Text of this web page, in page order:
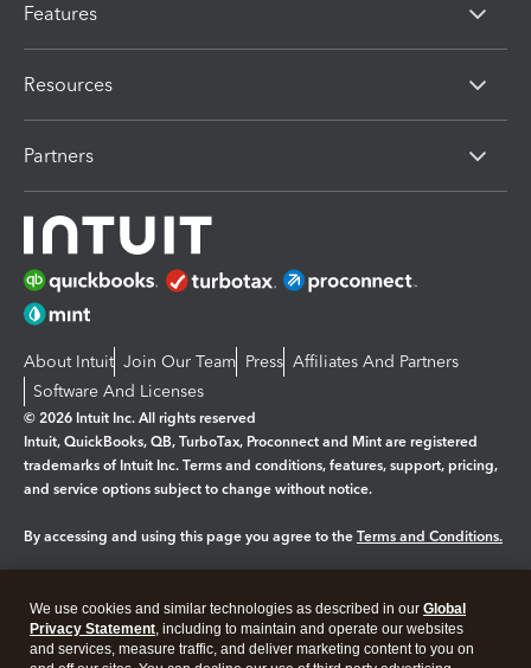
Features
Resources
Partners
About Intuit Join Our Team Press Affiliates And Partners
Software And Licenses
© 2026 Intuit Inc. All rights reserved
Intuit, QuickBooks, QB, TurboTax, Proconnect and Mint are registered
trademarks of Intuit Inc. Terms and conditions, features, support, pricing,
and service options subject to change without notice.
By accessing and using this page you agree to the Terms and Conditions.
Legal Privacy Security
We use cookies and similar technologies as described in our Global
Privacy Statement, including to maintain and operate our websites
and services, measure traffic, and deliver marketing content to you on